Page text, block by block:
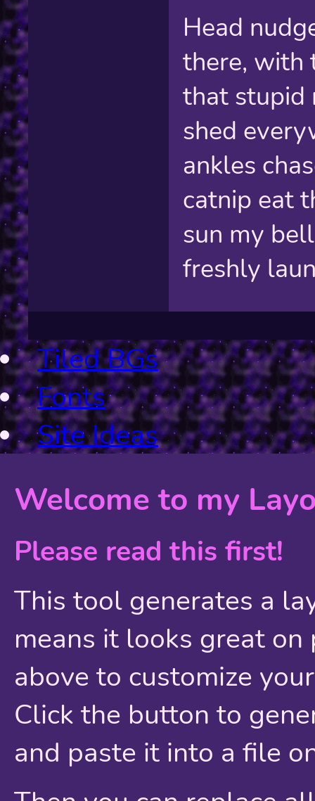
Head
there, with
that stupid
shed
ankles
catnip eat
sun my
freshly
Tiled BGs
Fonts
Site Ideas
Welcome to my
Please read this first!
This tool generates a
means it looks great
above to customize
Click the button to
and paste it into a file